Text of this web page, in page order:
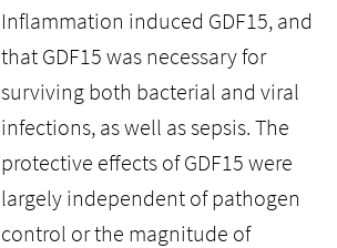
Inflammation induced GDF15, and
that GDF15 was necessary for
surviving both bacterial and viral
infections, as well as sepsis. The
protective effects of GDF15 were
largely independent of pathogen
control or the magnitude of